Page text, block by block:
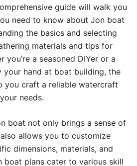
guide will walk you
need to know about Jon boat
the basics and selecting
materials and tips for
you’re a seasoned DIYer or a
your hand at boat building, the
you craft a reliable watercraft
needs.
boat not only brings a sense of
allows you to customize
dimensions, materials, and
boat plans cater to various skill